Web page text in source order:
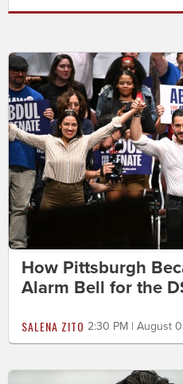
How Pittsburgh
Alarm Bell for the
SALENA ZITO 2:30 PM | August